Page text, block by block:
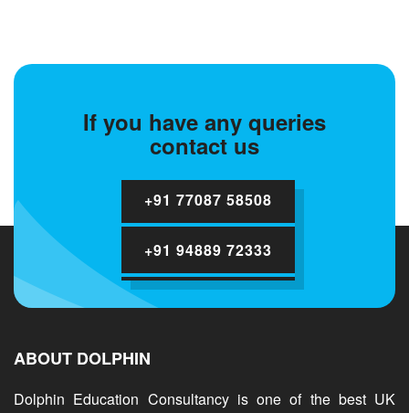
If you have any queries
contact us
+91 77087 58508
+91 94889 72333
ABOUT DOLPHIN
Dolphin Education Consultancy is one of the best UK